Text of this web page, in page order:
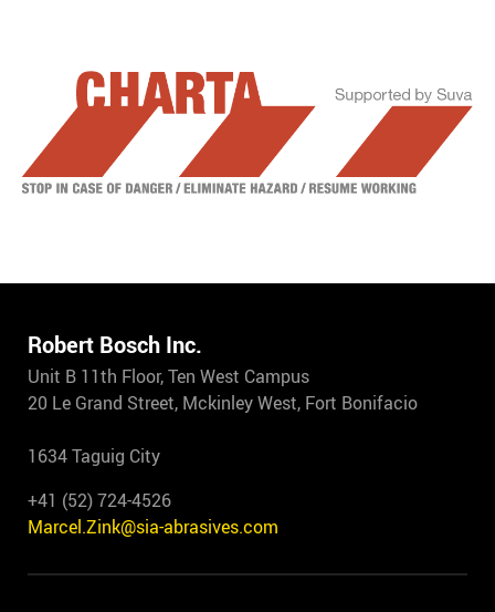
Robert Bosch Inc.
Unit B 11th Floor, Ten West Campus
20 Le Grand Street, Mckinley West, Fort Bonifacio
1634 Taguig City
+41 (52) 724-4526
Marcel.Zink@sia-abrasives.com